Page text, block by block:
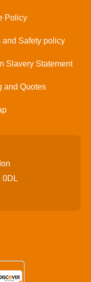
Policy
and Safety policy
Slavery Statement
and Quotes
0DL